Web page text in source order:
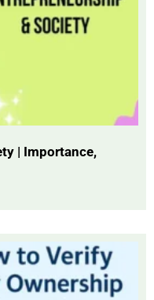
| Importance,